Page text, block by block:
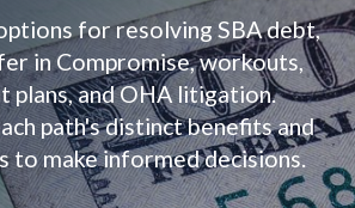
for resolving SBA debt,
in Compromise, workouts,
plans, and OHA litigation.
path's distinct benefits and
to make informed decisions.